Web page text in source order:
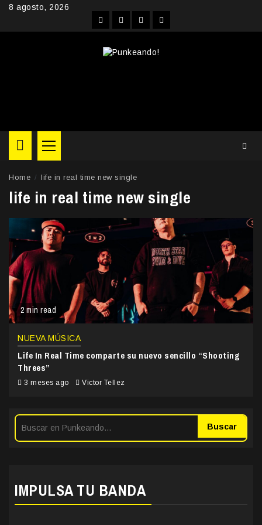
Skip8 agosto, 2026
FacebookInstagram
YouTubeTwitter
Primary
Menu
Home life in real time new single
life in real time new single
2 min read
NUEVA MÚSICA
Life In Real Time comparte su nuevo sencillo “Shooting
Threes”
3 meses ago Victor Tellez
Buscar
IMPULSA TU BANDA